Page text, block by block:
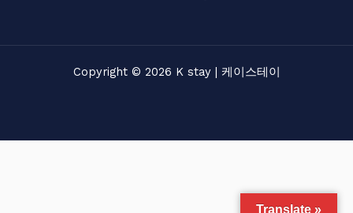
Copyright © 2026 K stay | 케이스테이
Translate »